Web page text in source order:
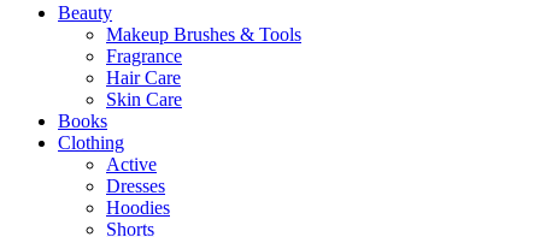
Beauty
Makeup Brushes & Tools
Fragrance
Hair Care
Skin Care
Books
Clothing
Active
Dresses
Hoodies
Shorts